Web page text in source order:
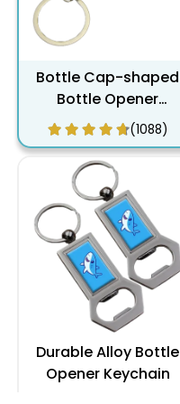
Bottle Cap-shaped
Bottle Opener
Keychain(1088)
Durable Alloy Bottle
Opener Keychain